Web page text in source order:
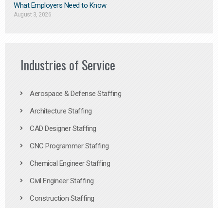
What Employers Need to Know
August 3, 2026
Industries of Service
Aerospace & Defense Staffing
Architecture Staffing
CAD Designer Staffing
CNC Programmer Staffing
Chemical Engineer Staffing
Civil Engineer Staffing
Construction Staffing